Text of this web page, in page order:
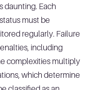
daunting. Each
must be
regularly. Failure
including
complexities multiply
which determine